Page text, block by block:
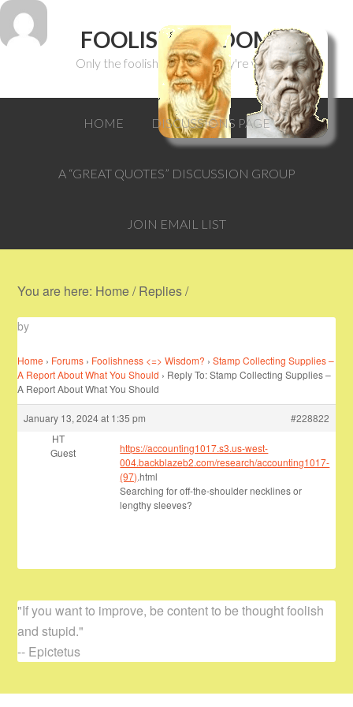
FOOLISH WISDOM
Only the foolish can think they're wise.
HOME DISCUSSIONS PAGE
A “GREAT QUOTES” DISCUSSION GROUP
JOIN EMAIL LIST
You are here: Home/Replies/
by
Home › Forums › Foolishness <=> Wisdom? › Stamp Collecting Supplies –
A Report About What You Should › Reply To: Stamp Collecting Supplies –
A Report About What You Should
January 13, 2024 at 1:35 pm
#228822
HT
Guest
https://accounting1017.s3.us-west-
004.backblazeb2.com/research/accounting1017-
(97).html
Searching for off-the-shoulder necklines or
lengthy sleeves?
"If you want to improve, be content to be thought foolish
and stupid."
-- Epictetus